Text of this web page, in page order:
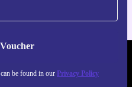
be found in our Privacy Policy